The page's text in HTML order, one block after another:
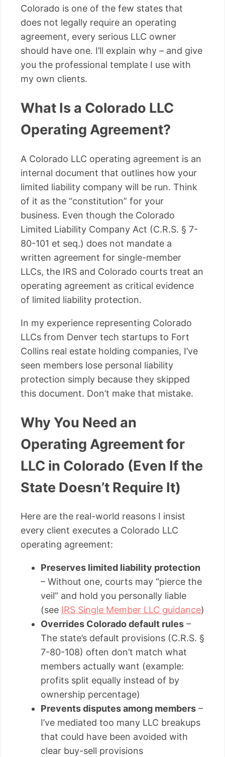
Colorado is one of the few states that
does not legally require an operating
agreement, every serious LLC owner
should have one. I’ll explain why – and give
you the professional template I use with
my own clients.
What Is a Colorado LLC
Operating Agreement?
A Colorado LLC operating agreement is an
internal document that outlines how your
limited liability company will be run. Think
of it as the “constitution” for your
business. Even though the Colorado
Limited Liability Company Act (C.R.S. § 7-
80-101 et seq.) does not mandate a
written agreement for single-member
LLCs, the IRS and Colorado courts treat an
operating agreement as critical evidence
of limited liability protection.
In my experience representing Colorado
LLCs from Denver tech startups to Fort
Collins real estate holding companies, I’ve
seen members lose personal liability
protection simply because they skipped
this document. Don’t make that mistake.
Why You Need an
Operating Agreement for
LLC in Colorado (Even If the
State Doesn’t Require It)
Here are the real-world reasons I insist
every client executes a Colorado LLC
operating agreement:
Preserves limited liability protection
– Without one, courts may “pierce the
veil” and hold you personally liable
(see IRS Single Member LLC guidance)
Overrides Colorado default rules –
The state’s default provisions (C.R.S. §
7-80-108) often don’t match what
members actually want (example:
profits split equally instead of by
ownership percentage)
Prevents disputes among members –
I’ve mediated too many LLC breakups
that could have been avoided with
clear buy-sell provisions